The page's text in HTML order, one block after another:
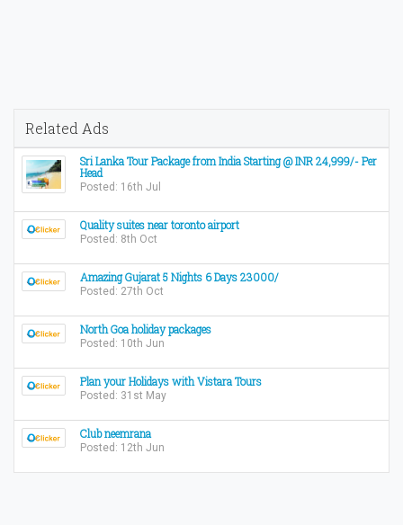
Related Ads
Sri Lanka Tour Package from India Starting @ INR 24,999/- Per
Head
Posted: 16th Jul
Quality suites near toronto airport
Posted: 8th Oct
Amazing Gujarat 5 Nights 6 Days 23000/
Posted: 27th Oct
North Goa holiday packages
Posted: 10th Jun
Plan your Holidays with Vistara Tours
Posted: 31st May
Club neemrana
Posted: 12th Jun